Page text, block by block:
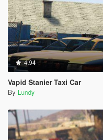
4.94
Vapid Stanier Taxi Car
By Lundy